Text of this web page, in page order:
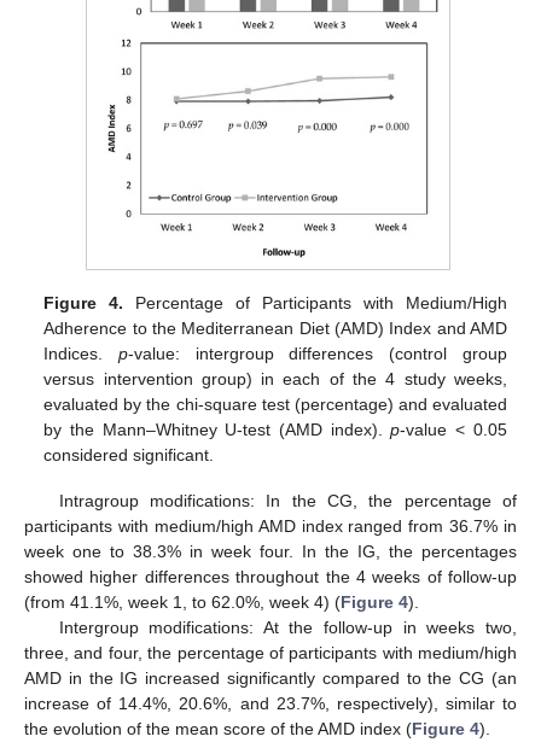
Figure 4. Percentage of Participants with Medium/High
Adherence to the Mediterranean Diet (AMD) Index and AMD
Indices.p-value: intergroup differences (control group
versus intervention group) in each of the 4 study weeks,
evaluated by the chi-square test (percentage) and evaluated
by the Mann–Whitney U-test (AMD index).p-value < 0.05
considered significant.
Intragroup modifications: In the CG, the percentage of
participants with medium/high AMD index ranged from 36.7% in
week one to 38.3% in week four. In the IG, the percentages
showed higher differences throughout the 4 weeks of follow-up
(from 41.1%, week 1, to 62.0%, week 4) (Figure 4).
Intergroup modifications: At the follow-up in weeks two,
three, and four, the percentage of participants with medium/high
AMD in the IG increased significantly compared to the CG (an
increase of 14.4%, 20.6%, and 23.7%, respectively), similar to
the evolution of the mean score of the AMD index (Figure 4).